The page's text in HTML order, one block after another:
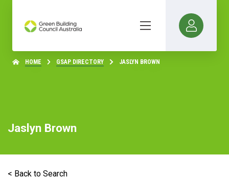
HOME GSAP DIRECTORY JASLYN BROWN
Jaslyn Brown
< Back to Search